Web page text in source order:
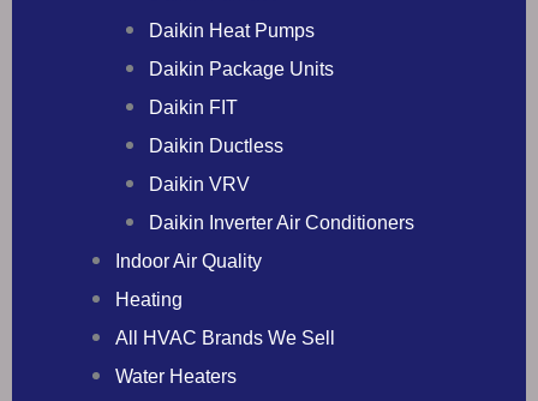
Daikin Heat Pumps
Daikin Package Units
Daikin FIT
Daikin Ductless
Daikin VRV
Daikin Inverter Air Conditioners
Indoor Air Quality
Heating
All HVAC Brands We Sell
Water Heaters